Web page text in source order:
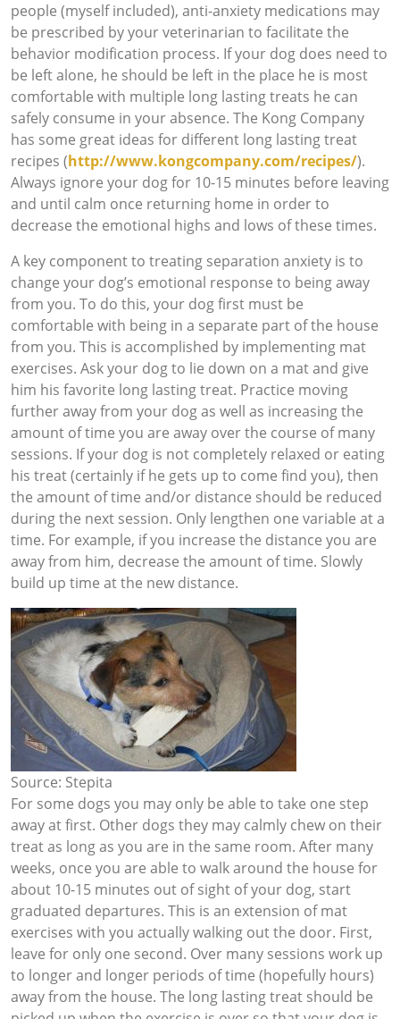
people (myself included), anti-anxiety medications may
be prescribed by your veterinarian to facilitate the
behavior modification process. If your dog does need to
be left alone, he should be left in the place he is most
comfortable with multiple long lasting treats he can
safely consume in your absence. The Kong Company
has some great ideas for different long lasting treat
recipes (http://www.kongcompany.com/recipes/).
Always ignore your dog for 10-15 minutes before leaving
and until calm once returning home in order to
decrease the emotional highs and lows of these times.
A key component to treating separation anxiety is to
change your dog’s emotional response to being away
from you. To do this, your dog first must be
comfortable with being in a separate part of the house
from you. This is accomplished by implementing mat
exercises. Ask your dog to lie down on a mat and give
him his favorite long lasting treat. Practice moving
further away from your dog as well as increasing the
amount of time you are away over the course of many
sessions. If your dog is not completely relaxed or eating
his treat (certainly if he gets up to come find you), then
the amount of time and/or distance should be reduced
during the next session. Only lengthen one variable at a
time. For example, if you increase the distance you are
away from him, decrease the amount of time. Slowly
build up time at the new distance.
Source: Stepita
For some dogs you may only be able to take one step
away at first. Other dogs they may calmly chew on their
treat as long as you are in the same room. After many
weeks, once you are able to walk around the house for
about 10-15 minutes out of sight of your dog, start
graduated departures. This is an extension of mat
exercises with you actually walking out the door. First,
leave for only one second. Over many sessions work up
to longer and longer periods of time (hopefully hours)
away from the house. The long lasting treat should be